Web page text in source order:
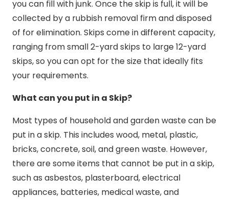
you can fill with junk. Once the skip is full, it will be
collected by a rubbish removal firm and disposed
of for elimination. Skips come in different capacity,
ranging from small 2-yard skips to large 12-yard
skips, so you can opt for the size that ideally fits
your requirements.
What can you put in a Skip?
Most types of household and garden waste can be
put in a skip. This includes wood, metal, plastic,
bricks, concrete, soil, and green waste. However,
there are some items that cannot be put in a skip,
such as asbestos, plasterboard, electrical
appliances, batteries, medical waste, and